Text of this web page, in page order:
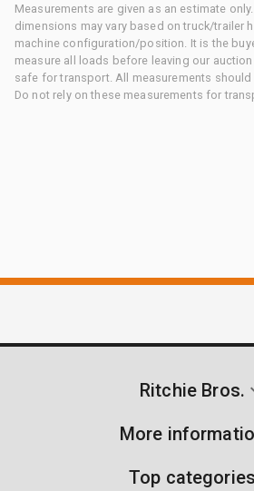
Measurements are given as an estimate
dimensions may vary based on truck/trailer
machine configuration/position. It is the
measure all loads before leaving our
safe for transport. All measurements should
Do not rely on these measurements for
Ritchie Bros.
More
Top categories